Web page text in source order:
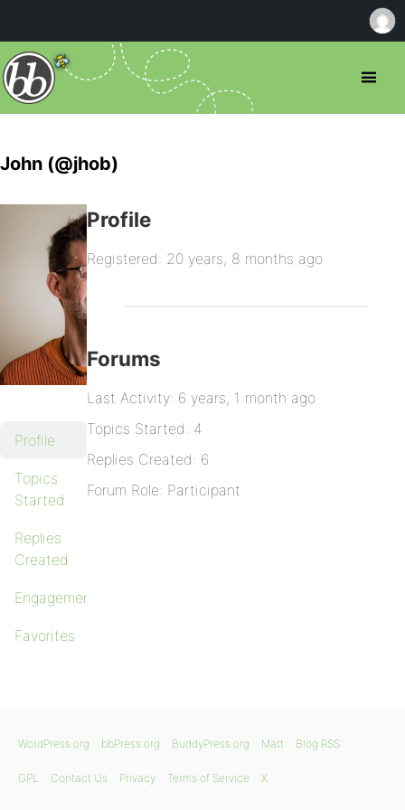
John (@jhob)
Profile
Topics
Started
Replies
Created
Engagements
Favorites
Profile
Registered: 20 years, 8 months ago
Forums
Last Activity: 6 years, 1 month ago
Topics Started: 4
Replies Created: 6
Forum Role: Participant
WordPress.org bbPress.org BuddyPress.org Matt Blog RSS
GPL Contact Us Privacy Terms of Service X